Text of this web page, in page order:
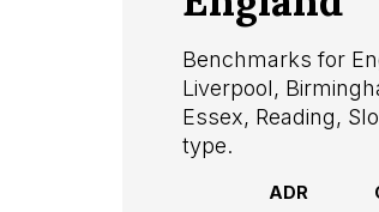
Benchmarks for
Liverpool,
Essex, Reading,
type.
ADR